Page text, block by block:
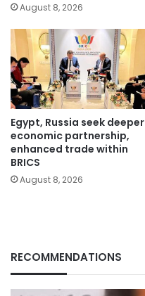
August 8, 2026
Egypt, Russia seek deeper
economic partnership,
enhanced trade within
BRICS
August 8, 2026
RECOMMENDATIONS